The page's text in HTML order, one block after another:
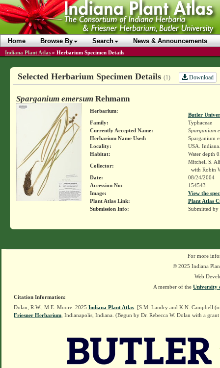
Home Browse By Search News & Announcements
Indiana Plant Atlas » Herbarium Specimen Details
Selected Herbarium Specimen Details (1) Download
Sparganium emersumRehmann
Herbarium:
Butler
Family:
Typhaceae
Currently Accepted Name:
Sparganium
Herbarium Name Used:
Sparganium
Locality:
USA.
Habitat:
Water depth
Collector:
Mitchell S.
with Robin
Date:
08/24/2004
Accession No:
154543
Image:
View the
Plant Atlas Link:
Plant Atlas
Submission Info:
Submitted by
For more
© 2025 Indiana
Web
A member of the University
Citation Information:
Dolan, R.W., M.E. Moore. 2025 Indiana Plant Atlas . [S.M. Landry and K.N. Campbell
Friesner Herbarium , Indianapolis, Indiana. (Begun by Dr. Rebecca W. Dolan with a